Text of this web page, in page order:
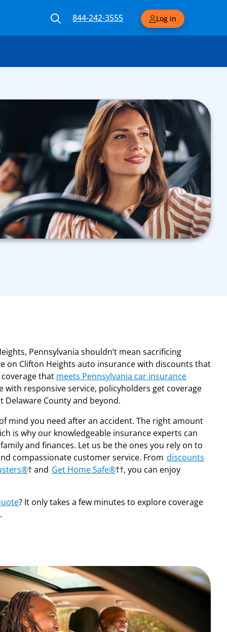
844-242-3555 Log in
Pennsylvania shouldn’t mean sacrificing
on Clifton Heights auto insurance with discounts that
that meets Pennsylvania car insurance
with responsive service, policyholders get coverage
County and beyond.
mind you need after an accident. The right amount
is why our knowledgeable insurance experts can
and finances. Let us be the ones you rely on to
compassionate customer service. From discounts
† and Get Home Safe®††, you can enjoy
? It only takes a few minutes to explore coverage